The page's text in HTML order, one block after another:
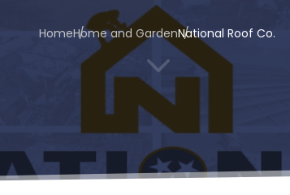
HomeHome and GardenNational Roof Co.
3